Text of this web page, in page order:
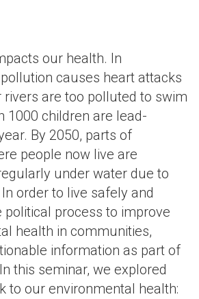
our health. In
causes heart attacks
rivers are too polluted to swim
1000 children are lead-
By 2050, parts of
people now live are
under water due to
order to live safely and
political process to improve
health in communities,
information as part of
this seminar, we explored
to our environmental health: